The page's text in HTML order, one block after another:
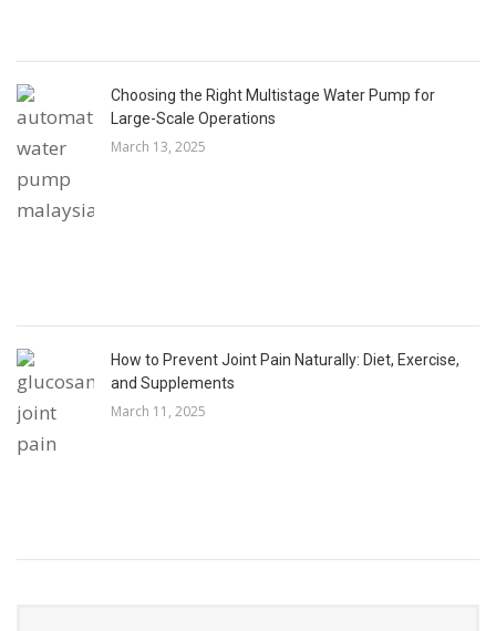
Choosing the Right Multistage Water Pump for
Large-Scale Operations
March 13, 2025
How to Prevent Joint Pain Naturally: Diet, Exercise,
and Supplements
March 11, 2025